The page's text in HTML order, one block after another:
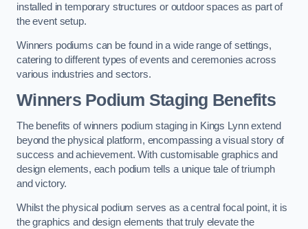
installed in temporary structures or outdoor spaces as part of
the event setup.
Winners podiums can be found in a wide range of settings,
catering to different types of events and ceremonies across
various industries and sectors.
Winners Podium Staging Benefits
The benefits of winners podium staging in Kings Lynn extend
beyond the physical platform, encompassing a visual story of
success and achievement. With customisable graphics and
design elements, each podium tells a unique tale of triumph
and victory.
Whilst the physical podium serves as a central focal point, it is
the graphics and design elements that truly elevate the